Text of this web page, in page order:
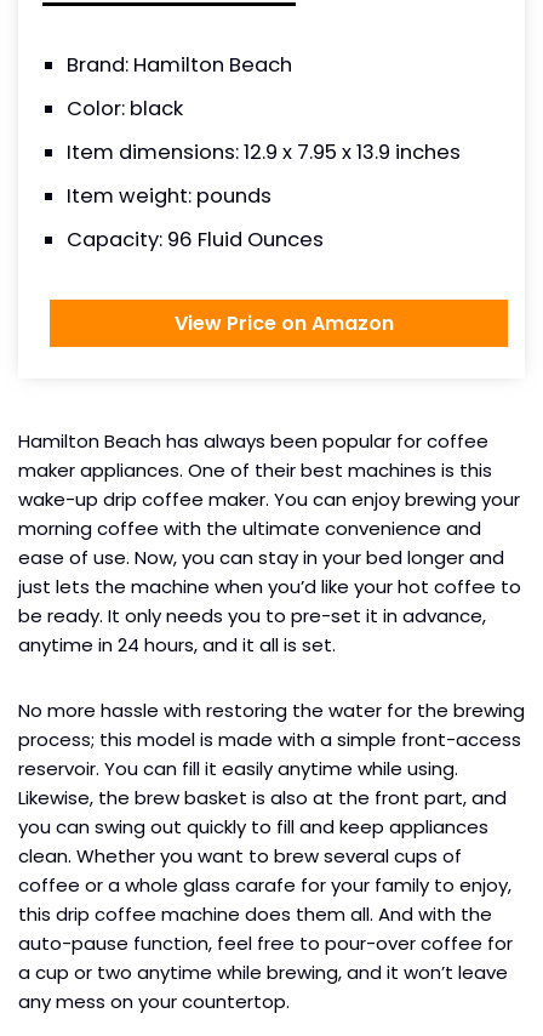
Brand: Hamilton Beach
Color: black
Item dimensions: 12.9 x 7.95 x 13.9 inches
Item weight: pounds
Capacity: 96 Fluid Ounces
View Price on Amazon
Hamilton Beach has always been popular for coffee
maker appliances. One of their best machines is this
wake-up drip coffee maker. You can enjoy brewing your
morning coffee with the ultimate convenience and
ease of use. Now, you can stay in your bed longer and
just lets the machine when you’d like your hot coffee to
be ready. It only needs you to pre-set it in advance,
anytime in 24 hours, and it all is set.
No more hassle with restoring the water for the brewing
process; this model is made with a simple front-access
reservoir. You can fill it easily anytime while using.
Likewise, the brew basket is also at the front part, and
you can swing out quickly to fill and keep appliances
clean. Whether you want to brew several cups of
coffee or a whole glass carafe for your family to enjoy,
this drip coffee machine does them all. And with the
auto-pause function, feel free to pour-over coffee for
a cup or two anytime while brewing, and it won’t leave
any mess on your countertop.